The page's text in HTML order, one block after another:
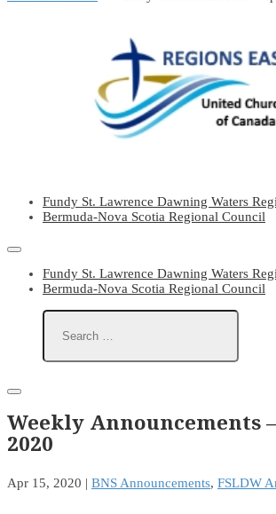
Fundy St. Lawrence Dawning Waters
Bermuda-Nova Scotia Regional Council
Fundy St. Lawrence Dawning Waters
Bermuda-Nova Scotia Regional Council
Weekly Announcements
2020
Apr 15, 2020 | BNS Announcements, FSLDW